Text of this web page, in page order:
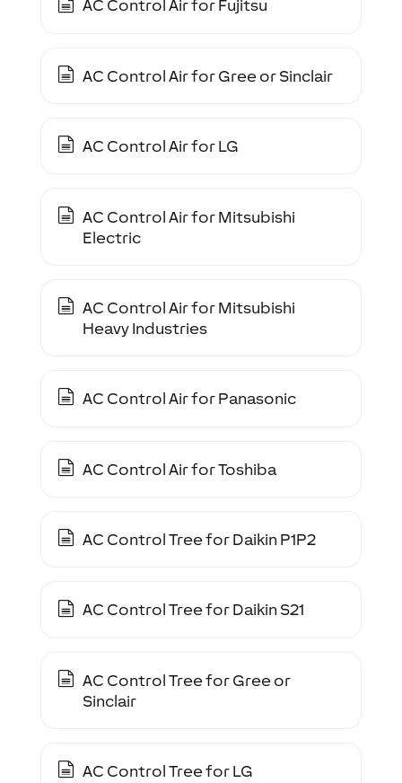
AC Control Air for Fujitsu
AC Control Air for Gree or Sinclair
AC Control Air for LG
AC Control Air for Mitsubishi
Electric
AC Control Air for Mitsubishi
Heavy Industries
AC Control Air for Panasonic
AC Control Air for Toshiba
AC Control Tree for Daikin P1P2
AC Control Tree for Daikin S21
AC Control Tree for Gree or
Sinclair
AC Control Tree for LG